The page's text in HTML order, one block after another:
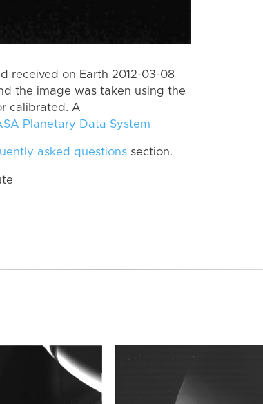
received on Earth 2012-03-08
the image was taken using the
calibrated. A
Planetary Data System
asked questions section.